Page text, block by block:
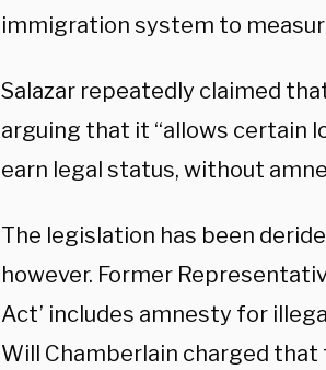
immigration system to
Salazar repeatedly claimed
arguing that it “allows certain
earn legal status, without
The legislation has been
however. Former
Act’ includes amnesty for
Will Chamberlain charged